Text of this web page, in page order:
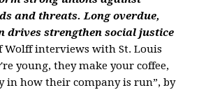
and threats. Long overdue,
drives strengthen social justice
Wolff interviews with St. Louis
young, they make your coffee,
in how their company is run”, by